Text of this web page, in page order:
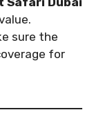
sure the
for